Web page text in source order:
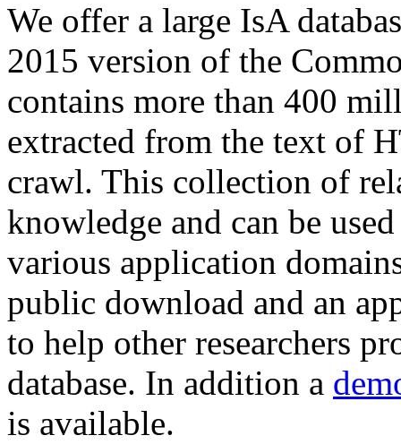
We offer a large IsA
2015 version of the
contains more than 400
extracted from the text of
crawl. This collection of
knowledge and can be
various application
public download and an
to help other researchers
database. In addition a
is available.